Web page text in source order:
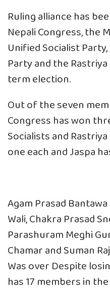
Ruling alliance has
Nepali Congress, the
Unified Socialist
Party and the
term election.
Out of the seven
Congress has won
Socialists and
one each and Jaspa
Agam Prasad
Wali, Chakra Prasad
Parashuram Meghi
Chamar and Suman
Was over Despite
has 17 members in